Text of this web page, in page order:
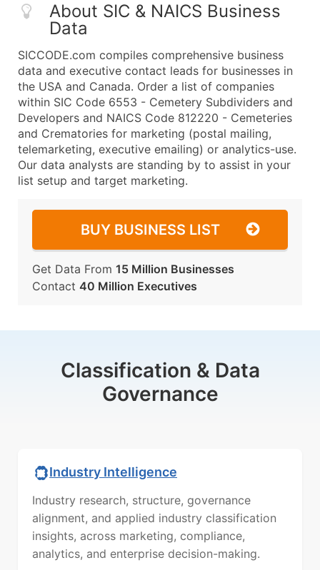
About SIC & NAICS Business
Data
SICCODE.com compiles comprehensive business
data and executive contact leads for businesses in
the USA and Canada. Order a list of companies
within SIC Code 6553 - Cemetery Subdividers and
Developers and NAICS Code 812220 - Cemeteries
and Crematories for marketing (postal mailing,
telemarketing, executive emailing) or analytics-use.
Our data analysts are standing by to assist in your
list setup and target marketing.
BUY BUSINESS LIST
Get Data From 15 Million Businesses
Contact 40 Million Executives
Classification & Data
Governance
Industry Intelligence
Industry research, structure, governance
alignment, and applied industry classification
insights, across marketing, compliance,
analytics, and enterprise decision-making.